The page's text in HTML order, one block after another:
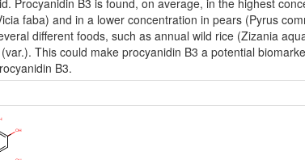
Procyanidin B3 is found, on average, in the highest
faba) and in a lower concentration in pears (Pyrus
different foods, such as annual wild rice (Zizania
This could make procyanidin B3 a potential
B3.